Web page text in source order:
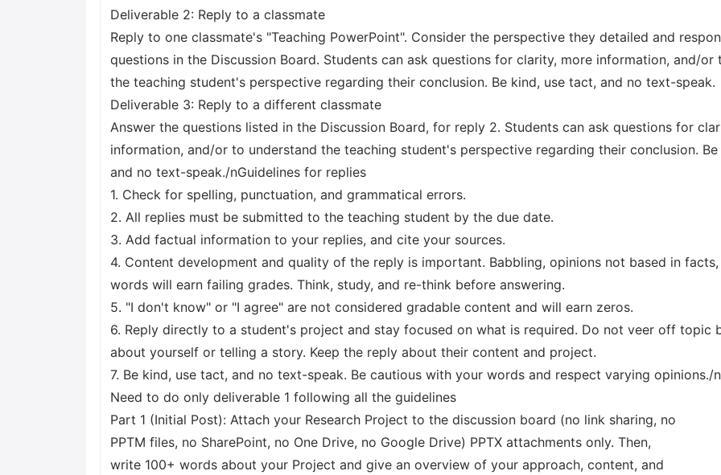
Deliverable 2: Reply to a classmate
Reply to one classmate's "Teaching PowerPoint". Consider the perspective they detailed and
questions in the Discussion Board. Students can ask questions for clarity, more information, and/or
the teaching student's perspective regarding their conclusion. Be kind, use tact, and no text-speak.
Deliverable 3: Reply to a different classmate
Answer the questions listed in the Discussion Board, for reply 2. Students can ask questions for
information, and/or to understand the teaching student's perspective regarding their conclusion.
and no text-speak./nGuidelines for replies
1. Check for spelling, punctuation, and grammatical errors.
2. All replies must be submitted to the teaching student by the due date.
3. Add factual information to your replies, and cite your sources.
4. Content development and quality of the reply is important. Babbling, opinions not based in
words will earn failing grades. Think, study, and re-think before answering.
5. "I don't know" or "I agree" are not considered gradable content and will earn zeros.
6. Reply directly to a student's project and stay focused on what is required. Do not veer off topic
about yourself or telling a story. Keep the reply about their content and project.
7. Be kind, use tact, and no text-speak. Be cautious with your words and respect varying opinions./
Need to do only deliverable 1 following all the guidelines
Part 1 (Initial Post): Attach your Research Project to the discussion board (no link sharing, no
PPTM files, no SharePoint, no One Drive, no Google Drive) PPTX attachments only. Then,
write 100+ words about your Project and give an overview of your approach, content, and